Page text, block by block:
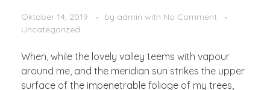
Oktober 14, 2019 by admin with No Comment
Uncategorized
When, while the lovely valley teems with vapour
around me, and the meridian sun strikes the upper
surface of the impenetrable foliage of my trees,